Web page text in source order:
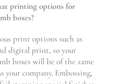
printing options for
boxes?
print options such as
digital print, so your
boxes will be of the same
your company. Embossing,